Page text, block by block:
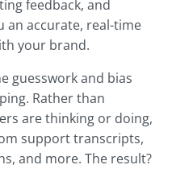
feedback, and
an accurate, real-time
your brand.
guesswork and bias
Rather than
are thinking or doing,
support transcripts,
and more. The result?